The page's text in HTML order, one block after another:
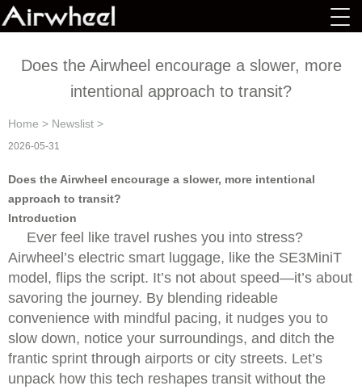
Does the Airwheel encourage a slower, more
intentional approach to transit?
Home > Newslist >
2026-05-31
Does the Airwheel encourage a slower, more intentional
approach to transit?
Introduction
Ever feel like travel rushes you into stress?
Airwheel’s electric smart luggage, like the SE3MiniT
model, flips the script. It’s not about speed—it’s about
savoring the journey. By blending rideable
convenience with mindful pacing, it nudges you to
slow down, notice your surroundings, and ditch the
frantic sprint through airports or city streets. Let’s
unpack how this tech reshapes transit without the